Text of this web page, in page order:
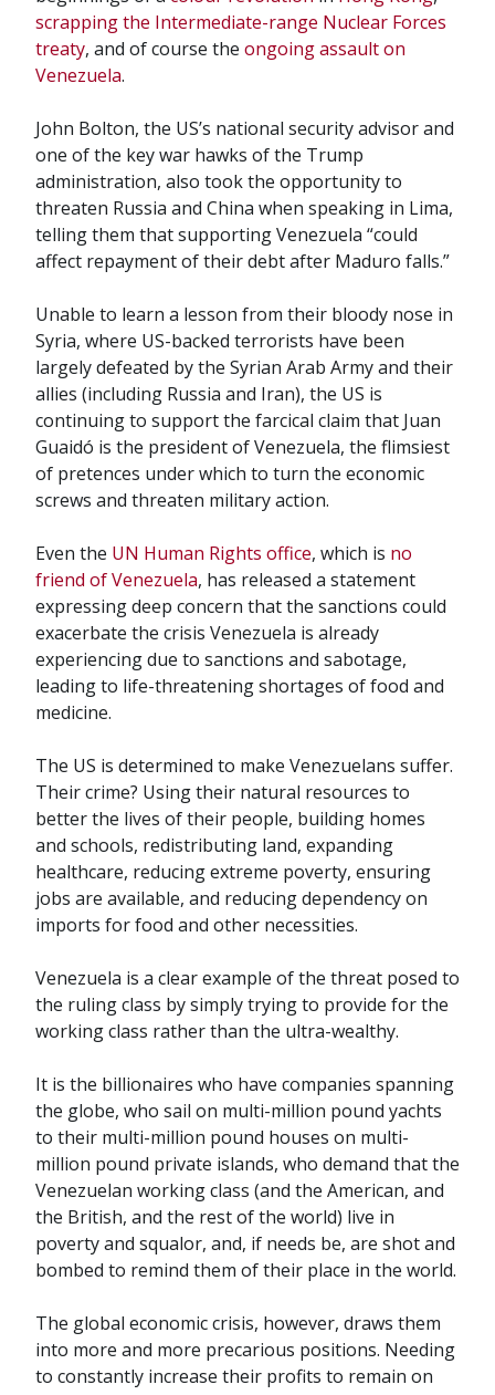
scrapping the Intermediate-range Nuclear Forces
treaty, and of course the ongoing assault on
Venezuela.
John Bolton, the US’s national security advisor and
one of the key war hawks of the Trump
administration, also took the opportunity to
threaten Russia and China when speaking in Lima,
telling them that supporting Venezuela “could
affect repayment of their debt after Maduro falls.”
Unable to learn a lesson from their bloody nose in
Syria, where US-backed terrorists have been
largely defeated by the Syrian Arab Army and their
allies (including Russia and Iran), the US is
continuing to support the farcical claim that Juan
Guaidó is the president of Venezuela, the flimsiest
of pretences under which to turn the economic
screws and threaten military action.
Even the UN Human Rights office, which is no
friend of Venezuela, has released a statement
expressing deep concern that the sanctions could
exacerbate the crisis Venezuela is already
experiencing due to sanctions and sabotage,
leading to life-threatening shortages of food and
medicine.
The US is determined to make Venezuelans suffer.
Their crime? Using their natural resources to
better the lives of their people, building homes
and schools, redistributing land, expanding
healthcare, reducing extreme poverty, ensuring
jobs are available, and reducing dependency on
imports for food and other necessities.
Venezuela is a clear example of the threat posed to
the ruling class by simply trying to provide for the
working class rather than the ultra-wealthy.
It is the billionaires who have companies spanning
the globe, who sail on multi-million pound yachts
to their multi-million pound houses on multi-
million pound private islands, who demand that the
Venezuelan working class (and the American, and
the British, and the rest of the world) live in
poverty and squalor, and, if needs be, are shot and
bombed to remind them of their place in the world.
The global economic crisis, however, draws them
into more and more precarious positions. Needing
to constantly increase their profits to remain on